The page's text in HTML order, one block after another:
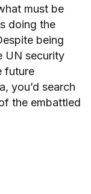
must be
doing the
being
UN security
future
you’d search
the embattled